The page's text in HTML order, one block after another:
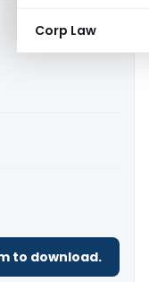
Corp Law
to download.